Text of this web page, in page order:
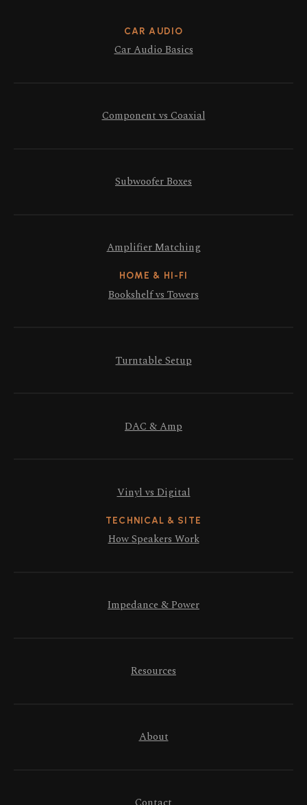
CAR AUDIO
Car Audio Basics
Component vs Coaxial
Subwoofer Boxes
Amplifier Matching
HOME & HI-FI
Bookshelf vs Towers
Turntable Setup
DAC & Amp
Vinyl vs Digital
TECHNICAL & SITE
How Speakers Work
Impedance & Power
Resources
About